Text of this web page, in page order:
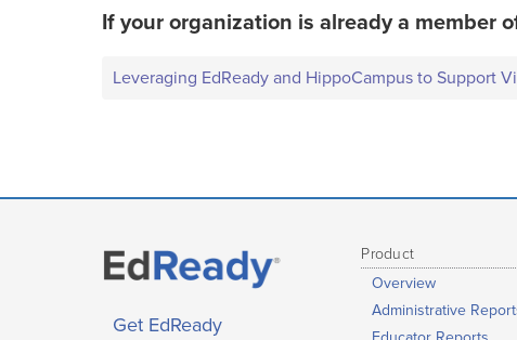
If your organization is already a member
Leveraging EdReady and HippoCampus to Support
Get EdReady
Product
Overview
Administrative